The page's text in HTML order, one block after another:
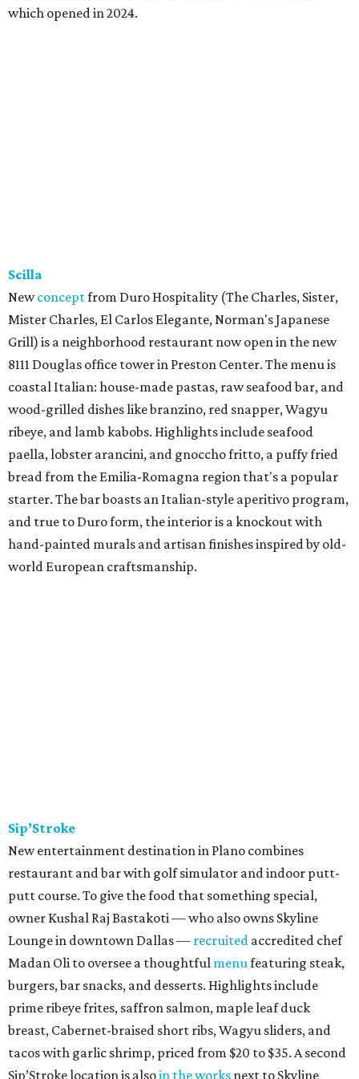
which opened in 2024.
Scilla
Newconceptfrom Duro Hospitality (The Charles, Sister,
Mister Charles, El Carlos Elegante, Norman's Japanese
Grill) is a neighborhood restaurant now open in the new
8111 Douglas office tower in Preston Center. The menu is
coastal Italian: house-made pastas, raw seafood bar, and
wood-grilled dishes like branzino, red snapper, Wagyu
ribeye, and lamb kabobs. Highlights include seafood
paella, lobster arancini, and gnoccho fritto, a puffy fried
bread from the Emilia-Romagna region that's a popular
starter. The bar boasts an Italian-style aperitivo program,
and true to Duro form, the interior is a knockout with
hand-painted murals and artisan finishes inspired by old-
world European craftsmanship.
Sip’Stroke
New entertainment destination in Plano combines
restaurant and bar with golf simulator and indoor putt-
putt course. To give the food that something special,
owner Kushal Raj Bastakoti — who also owns Skyline
Lounge in downtown Dallas — recruited accredited chef
Madan Oli to oversee a thoughtful menufeaturing steak,
burgers, bar snacks, and desserts. Highlights include
prime ribeye frites, saffron salmon, maple leaf duck
breast, Cabernet-braised short ribs, Wagyu sliders, and
tacos with garlic shrimp, priced from $20 to $35. A second
Sip’Stroke location is alsoin the works next to Skyline